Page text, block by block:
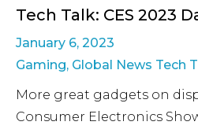
Tech Talk: CES 2023
January 6, 2023
Gaming, Global News Tech
More great gadgets on
Consumer Electronics